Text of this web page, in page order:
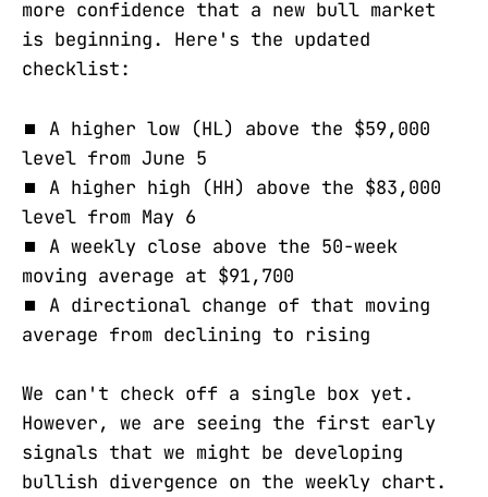
more confidence that a new bull market
is beginning. Here's the updated
checklist:
⏹️ A higher low (HL) above the $59,000
level from June 5
⏹️ A higher high (HH) above the $83,000
level from May 6
⏹️ A weekly close above the 50-week
moving average at $91,700
⏹️ A directional change of that moving
average from declining to rising
We can't check off a single box yet.
However, we are seeing the first early
signals that we might be developing
bullish divergence on the weekly chart.